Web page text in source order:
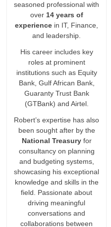
seasoned professional with
over 14 years of
experience in IT, Finance,
and leadership.
His career includes key
roles at prominent
institutions such as Equity
Bank, Gulf African Bank,
Guaranty Trust Bank
(GTBank) and Airtel.
Robert’s expertise has also
been sought after by the
National Treasuryfor
consultancy on planning
and budgeting systems,
showcasing his exceptional
knowledge and skills in the
field. Passionate about
driving meaningful
conversations and
collaborations between